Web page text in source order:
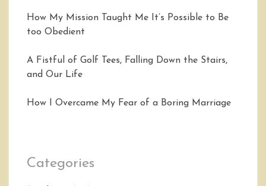
How My Mission Taught Me It’s Possible to Be
too Obedient
A Fistful of Golf Tees, Falling Down the Stairs,
and Our Life
How I Overcame My Fear of a Boring Marriage
Categories